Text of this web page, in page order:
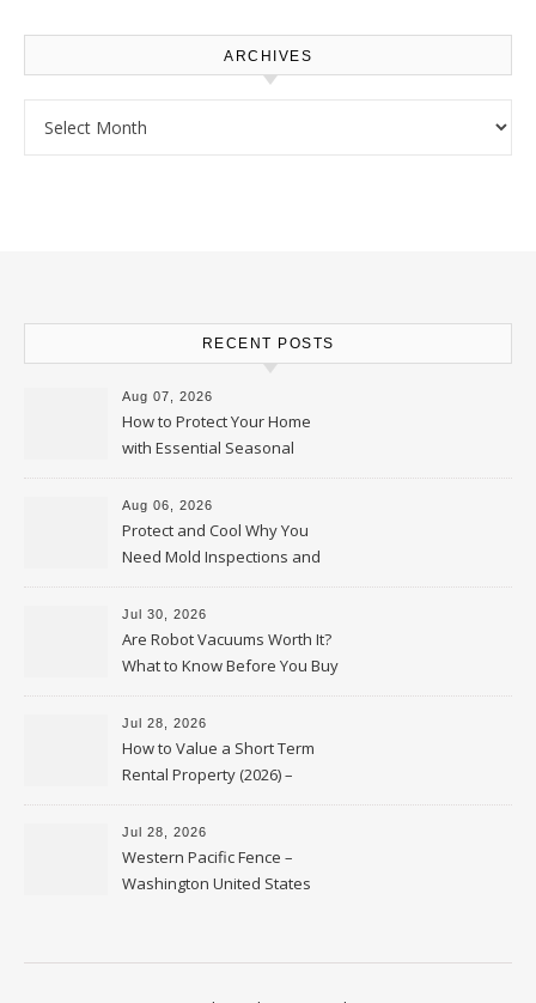
ARCHIVES
RECENT POSTS
Aug 07, 2026
How to Protect Your Home
with Essential Seasonal
Upkeep – Remodel your Nest
Aug 06, 2026
Protect and Cool Why You
Need Mold Inspections and
HVAC Upgrades
Jul 30, 2026
Are Robot Vacuums Worth It?
What to Know Before You Buy
Jul 28, 2026
How to Value a Short Term
Rental Property (2026) –
Personal Finance Article
Jul 28, 2026
Western Pacific Fence –
Washington United States